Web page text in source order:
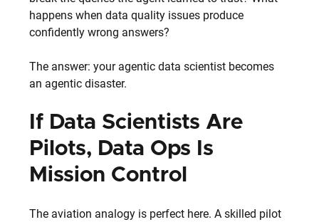
happens when data quality issues produce
confidently wrong answers?
The answer: your agentic data scientist becomes
an agentic disaster.
If Data Scientists Are
Pilots, Data Ops Is
Mission Control
The aviation analogy is perfect here. A skilled pilot